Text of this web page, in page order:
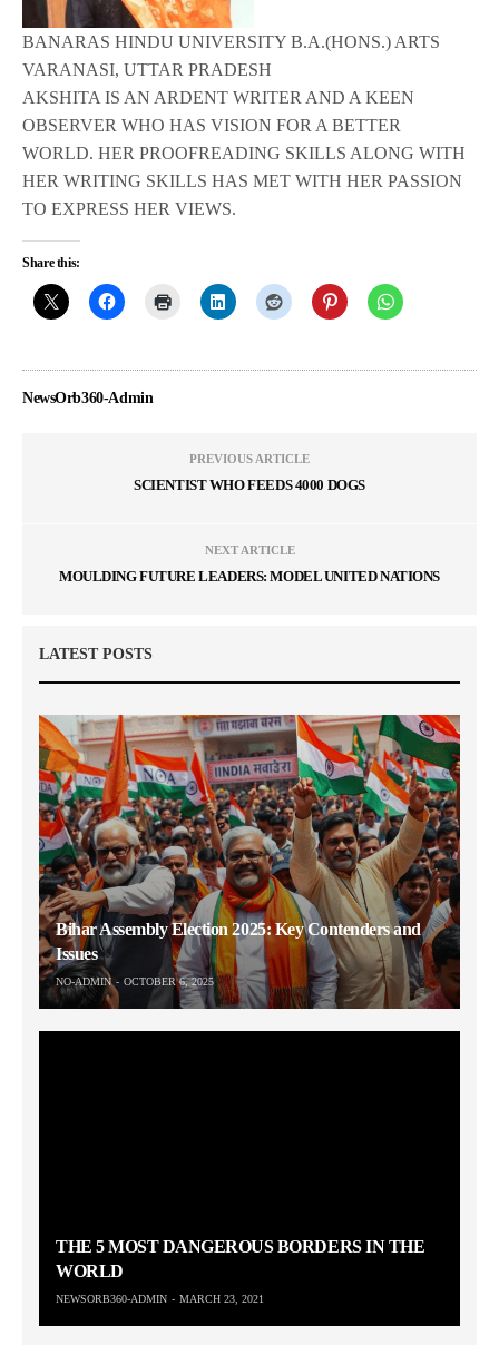
BANARAS HINDU UNIVERSITY B.A.(HONS.) ARTS
VARANASI, UTTAR PRADESH
AKSHITA IS AN ARDENT WRITER AND A KEEN
OBSERVER WHO HAS VISION FOR A BETTER
WORLD. HER PROOFREADING SKILLS ALONG WITH
HER WRITING SKILLS HAS MET WITH HER PASSION
TO EXPRESS HER VIEWS.
Share this:
NewsOrb360-Admin
PREVIOUS ARTICLE
SCIENTIST WHO FEEDS 4000 DOGS
NEXT ARTICLE
MOULDING FUTURE LEADERS: MODEL UNITED NATIONS
LATEST POSTS
Bihar Assembly Election 2025: Key Contenders and
Issues
NO-ADMIN OCTOBER 6, 2025
THE 5 MOST DANGEROUS BORDERS IN THE
WORLD
NEWSORB360-ADMIN MARCH 23, 2021